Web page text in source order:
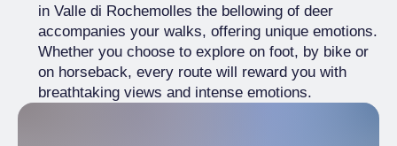
in Valle di Rochemolles the bellowing of deer
accompanies your walks, offering unique emotions.
Whether you choose to explore on foot, by bike or
on horseback, every route will reward you with
breathtaking views and intense emotions.